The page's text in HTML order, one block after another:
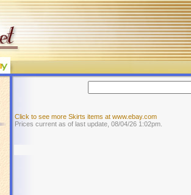
Click to see more Skirts items at www.ebay.com
Prices current as of last update, 08/04/26 1:02pm.